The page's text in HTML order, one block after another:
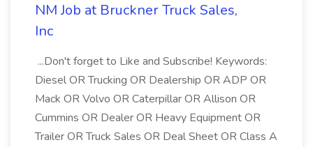
NM Job at Bruckner Truck Sales,
Inc
...Don't forget to Like and Subscribe! Keywords:
Diesel OR Trucking OR Dealership OR ADP OR
Mack OR Volvo OR Caterpillar OR Allison OR
Cummins OR Dealer OR Heavy Equipment OR
Trailer OR Truck Sales OR Deal Sheet OR Class A